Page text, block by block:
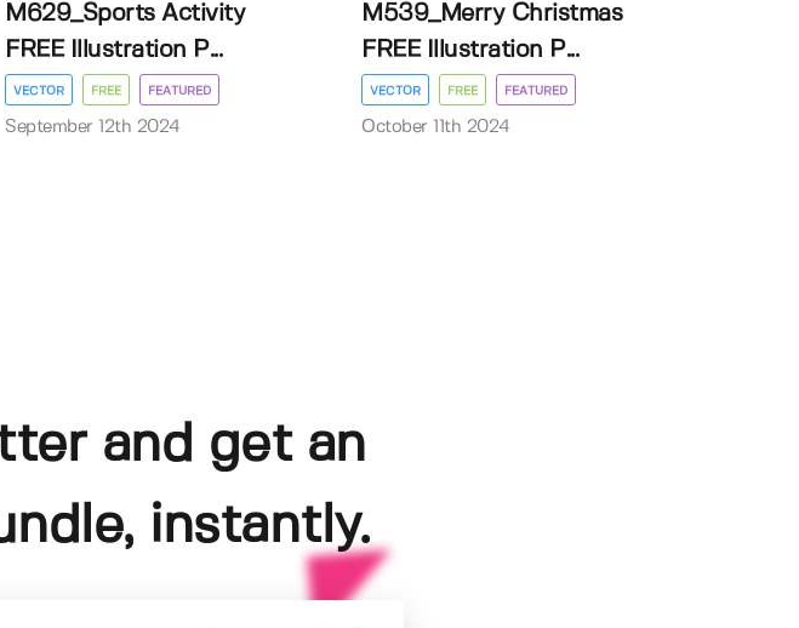
M629_Sports Activity
FREE Illustration P...
VECTOR FREE FEATURED
September 12th 2024
M539_Merry Christmas
FREE Illustration P...
VECTOR FREE FEATURED
October 11th 2024
and get an
instantly.